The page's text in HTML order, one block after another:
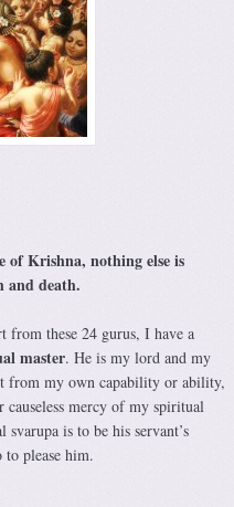
of Krishna, nothing else is
and death.
from these 24 gurus, I have a
master. He is my lord and my
from my own capability or ability,
causeless mercy of my spiritual
is to be his servant’s
please him.